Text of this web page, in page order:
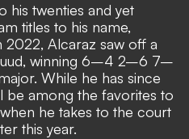
his twenties and yet
titles to his name,
2022, Alcaraz saw off a
winning 6–4 2–6 7–
While he has since
be among the favorites to
he takes to the court
this year.